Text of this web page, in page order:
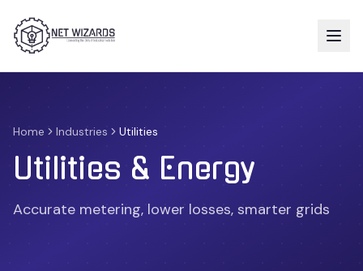
Home Industries Utilities
Utilities & Energy
Accurate metering, lower losses, smarter grids